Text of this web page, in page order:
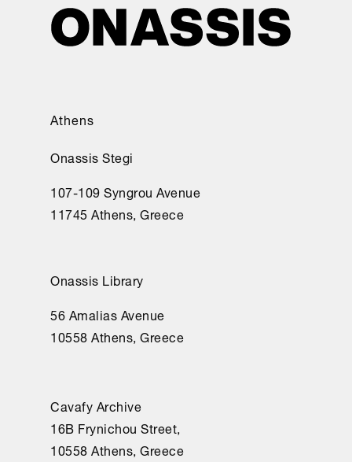
Athens
Onassis Stegi
107-109 Syngrou Avenue
11745 Athens, Greece
Onassis Library
56 Amalias Avenue
10558 Athens, Greece
Cavafy Archive
16Β Frynichou Street,
10558 Athens, Greece